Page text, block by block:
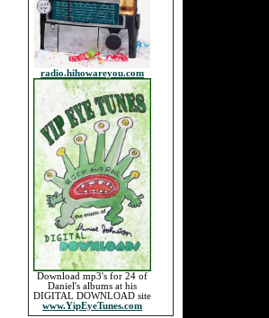
radio.hihowareyou.com
Download mp3's for 24 of
Daniel's albums at his
DIGITAL DOWNLOAD site
www.YipEyeTunes.com